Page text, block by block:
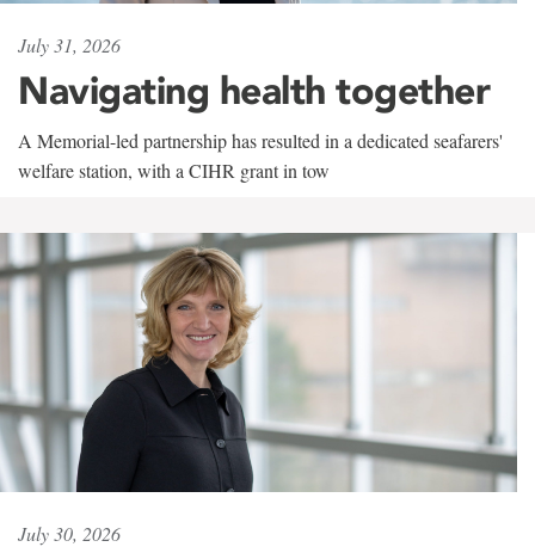
July 31, 2026
Navigating health together
A Memorial-led partnership has resulted in a dedicated seafarers'
welfare station, with a CIHR grant in tow
July 30, 2026